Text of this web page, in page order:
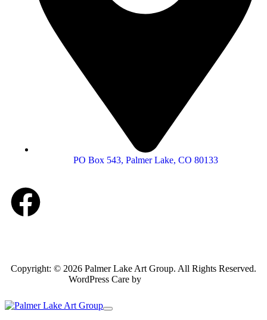
PO Box 543, Palmer Lake, CO 80133
Copyright: © 2026 Palmer Lake Art Group. All Rights Reserved.
WordPress Care by